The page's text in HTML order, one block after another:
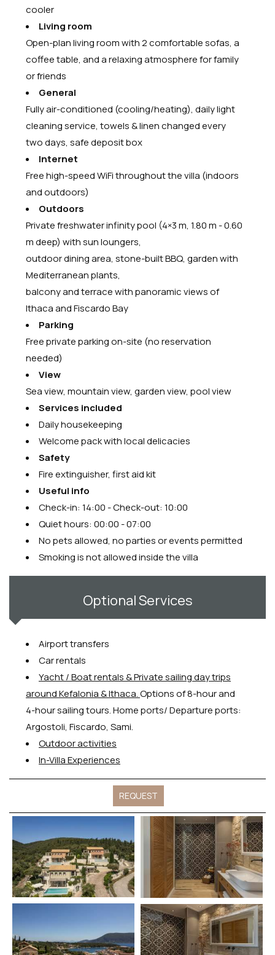
cooler
Living room
Open-plan living room with 2 comfortable sofas, a
coffee table, and a relaxing atmosphere for family
or friends
General
Fully air-conditioned (cooling/heating), daily light
cleaning service, towels & linen changed every
two days, safe deposit box
Internet
Free high-speed WiFi throughout the villa (indoors
and outdoors)
Outdoors
Private freshwater infinity pool (4×3 m, 1.80 m - 0.60
m deep) with sun loungers,
outdoor dining area, stone-built BBQ, garden with
Mediterranean plants,
balcony and terrace with panoramic views of
Ithaca and Fiscardo Bay
Parking
Free private parking on-site (no reservation
needed)
View
Sea view, mountain view, garden view, pool view
Services included
Daily housekeeping
Welcome pack with local delicacies
Safety
Fire extinguisher, first aid kit
Useful info
Check-in: 14:00 - Check-out: 10:00
Quiet hours: 00:00 - 07:00
No pets allowed, no parties or events permitted
Smoking is not allowed inside the villa
Optional Services
Airport transfers
Car rentals
Yacht / Boat rentals & Private sailing day trips
around Kefalonia & Ithaca.Options of 8-hour and
4-hour sailing tours. Home ports/ Departure ports:
Argostoli, Fiscardo, Sami.
Outdoor activities
In-Villa Experiences
REQUEST